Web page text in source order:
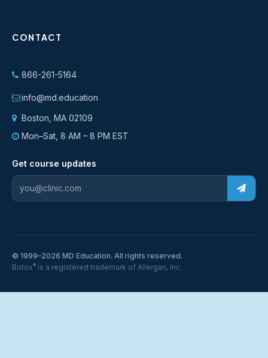
CONTACT
866-261-5164
info@md.education
Boston, MA 02109
Mon–Sat, 8 AM – 8 PM EST
Get course updates
© 1999–2026 MD Education. All rights reserved.
Botox® is a registered trademark of Allergan, Inc.